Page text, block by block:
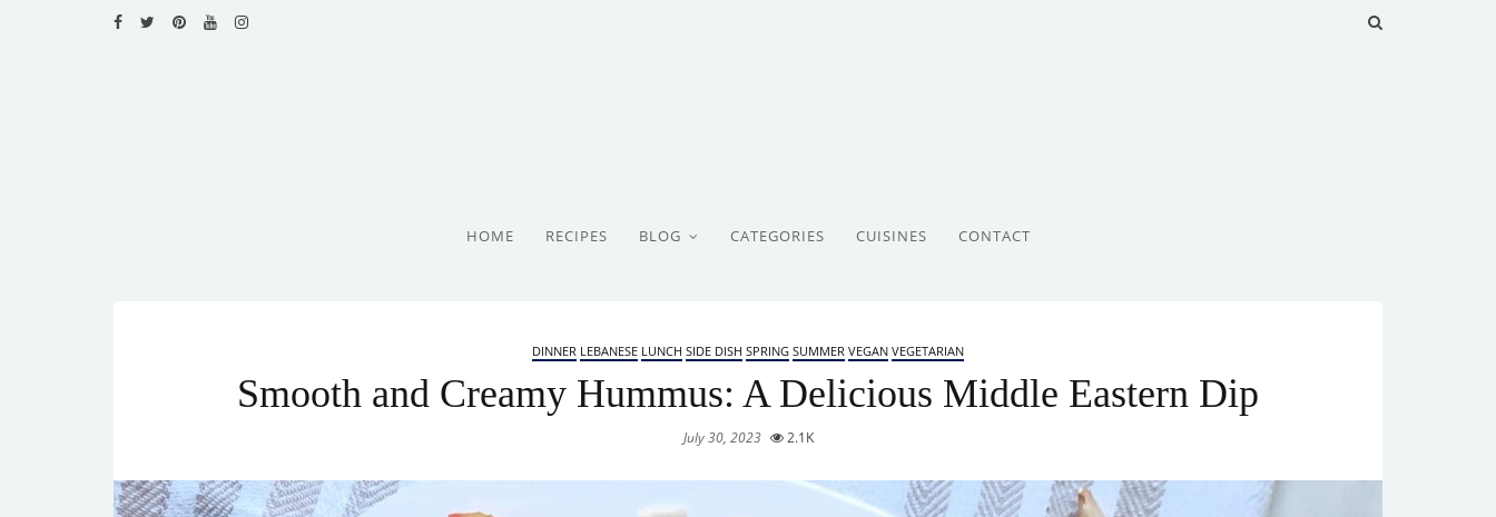
HOME RECIPES BLOG CATEGORIES CUISINES CONTACT
DINNER LEBANESE LUNCH SIDE DISH SPRING SUMMER VEGAN VEGETARIAN
Smooth and Creamy Hummus: A Delicious Middle Eastern Dip
July 30, 2023 2.1K